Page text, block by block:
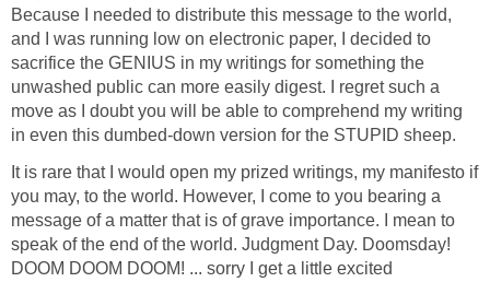
Because I needed to distribute this message to the world,
and I was running low on electronic paper, I decided to
sacrifice the GENIUS in my writings for something the
unwashed public can more easily digest. I regret such a
move as I doubt you will be able to comprehend my writing
in even this dumbed-down version for the STUPID sheep.
It is rare that I would open my prized writings, my manifesto if
you may, to the world. However, I come to you bearing a
message of a matter that is of grave importance. I mean to
speak of the end of the world. Judgment Day. Doomsday!
DOOM DOOM DOOM! ... sorry I get a little excited